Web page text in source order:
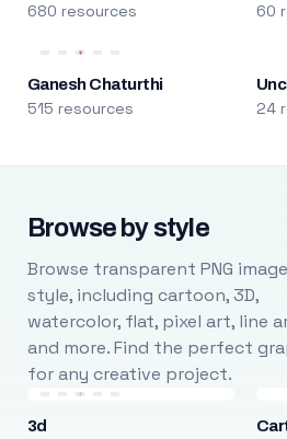
680 resources 60
Ganesh Chaturthi
515 resources 24
Browse by style
Browse transparent PNG
style, including cartoon, 3D,
watercolor, flat, pixel art, line
and more. Find the perfect
for any creative project.
3d